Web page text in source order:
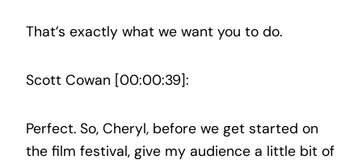
That’s exactly what we want you to do.
Scott Cowan [00:00:39]:
Perfect. So, Cheryl, before we get started on
the film festival, give my audience a little bit of